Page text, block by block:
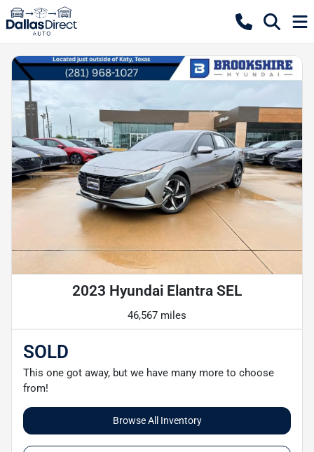
2023 Hyundai Elantra SEL
46,567 miles
SOLD
This one got away, but we have many more to choose
from!
Browse All Inventory